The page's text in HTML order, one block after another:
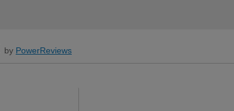
by PowerReviews